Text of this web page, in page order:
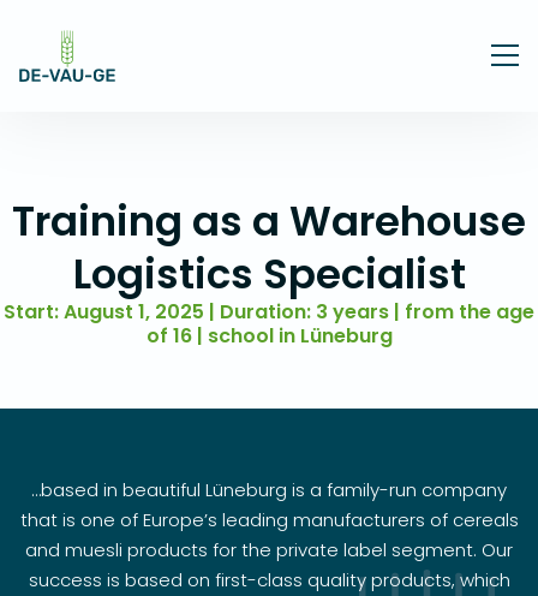
Training as a Warehouse
Logistics Specialist
Start: August 1, 2025 | Duration: 3 years | from the age
of 16 | school in Lüneburg
…based in beautiful Lüneburg is a family-run company
that is one of Europe’s leading manufacturers of cereals
and muesli products for the private label segment. Our
success is based on first-class quality products, which